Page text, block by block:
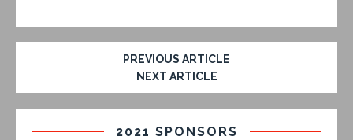
PREVIOUS ARTICLE
NEXT ARTICLE
2021 SPONSORS